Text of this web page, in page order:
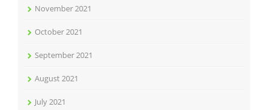
November 2021
October 2021
September 2021
August 2021
July 2021